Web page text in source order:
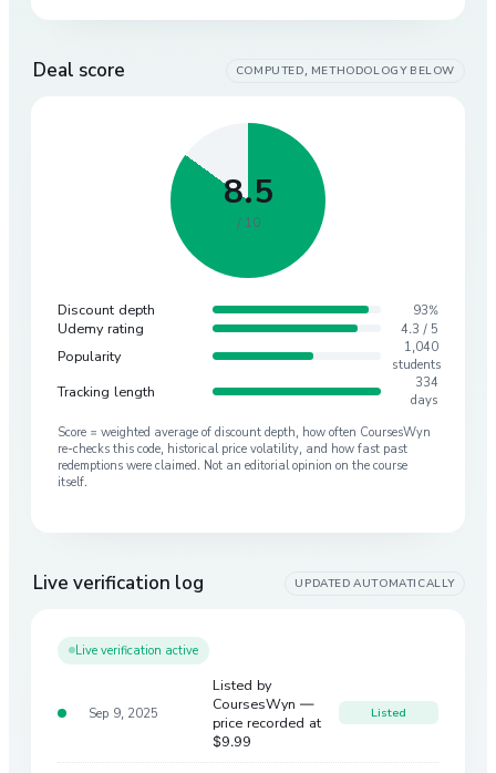
Deal score COMPUTED, METHODOLOGY BELOW
8.5
/ 10
Discount depth 93%
Udemy rating 4.3 / 5
Popularity
1,040
students
Tracking length
334
days
Score = weighted average of discount depth, how often CoursesWyn
re-checks this code, historical price volatility, and how fast past
redemptions were claimed. Not an editorial opinion on the course
itself.
Live verification log UPDATED AUTOMATICALLY
Live verification active
Sep 9, 2025
Listed by
CoursesWyn —
price recorded at
$9.99
Listed